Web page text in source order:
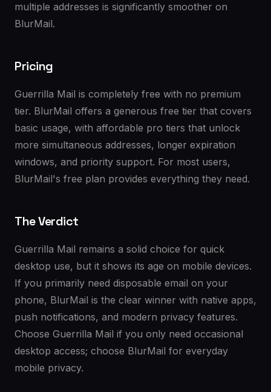
multiple addresses is significantly smoother on
BlurMail.
Pricing
Guerrilla Mail is completely free with no premium
tier. BlurMail offers a generous free tier that covers
basic usage, with affordable pro tiers that unlock
more simultaneous addresses, longer expiration
windows, and priority support. For most users,
BlurMail's free plan provides everything they need.
The Verdict
Guerrilla Mail remains a solid choice for quick
desktop use, but it shows its age on mobile devices.
If you primarily need disposable email on your
phone, BlurMail is the clear winner with native apps,
push notifications, and modern privacy features.
Choose Guerrilla Mail if you only need occasional
desktop access; choose BlurMail for everyday
mobile privacy.